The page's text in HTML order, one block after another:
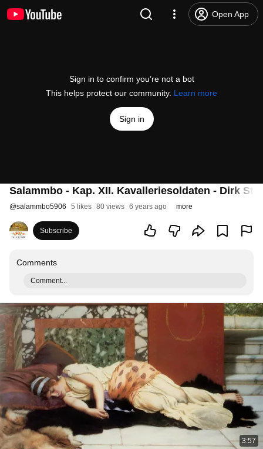
Open App
Sign in to confirm you’re not a bot
This helps protect our community. Learn more
Sign in
Salammbo - Kap. XII. Kavalleriesoldaten - Dirk
@salammbo5906 5 likes 80 views 6 years ago more
Subscribe
Comments
Comment...
3:57